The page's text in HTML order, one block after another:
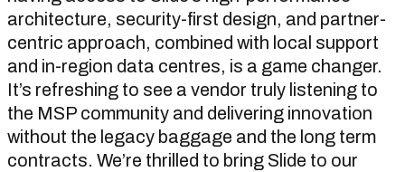
architecture, security-first design, and partner-
centric approach, combined with local support
and in-region data centres, is a game changer.
It’s refreshing to see a vendor truly listening to
the MSP community and delivering innovation
without the legacy baggage and the long term
contracts. We’re thrilled to bring Slide to our